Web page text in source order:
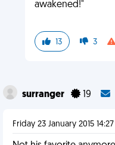
awakened!"
13 3
surranger 19
Friday 23 January 2015 14:27